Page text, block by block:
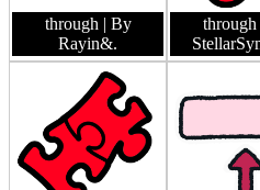
through | By
Rayin&.
through